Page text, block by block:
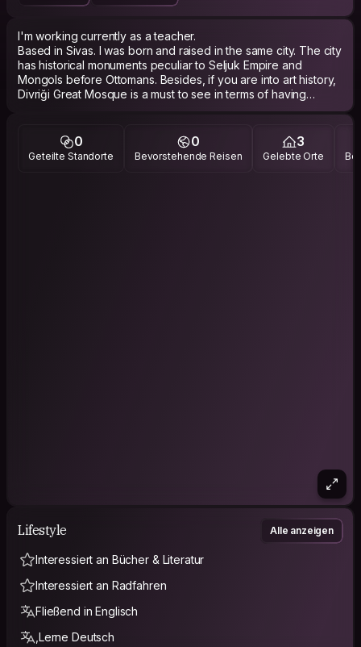
I'm working currently as a teacher.
Based in Sivas. I was born and raised in the same city. The city
has historical monuments peculiar to Seljuk Empire and
Mongols before Ottomans. Besides, if you are into art history,
Divriği Great Mosque is a must to see in terms of having
magnificent ornaments and stone carving having many
religious building after Hagia Sophia in Türkiye. If you like
eating meat, you should definitely try döner and the city’s
0
Geteilte Standorte
0
Bevorstehende Reisen
3
Gelebte Orte
Lifestyle Alle anzeigen
Interessiert an Bücher & Literatur
Interessiert an Radfahren
Fließend in Englisch
,Lerne Deutsch